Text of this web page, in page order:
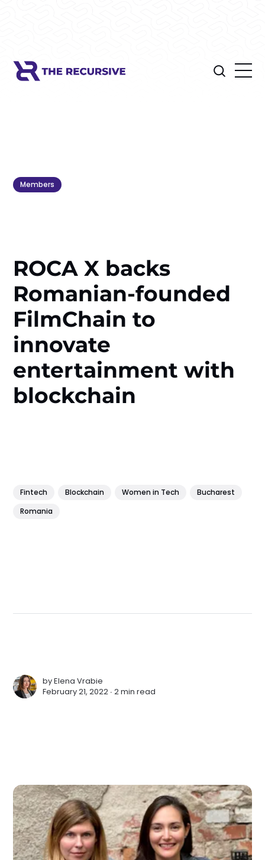
Members
ROCA X backs
Romanian-founded
FilmChain to
innovate
entertainment with
blockchain
Fintech Blockchain Women in Tech
Bucharest
Romania
byElena Vrabie
February 21, 2022 ∙2 min read